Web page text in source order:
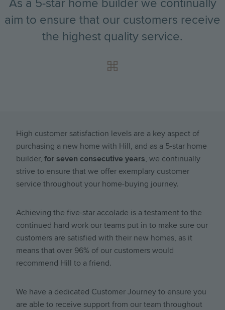
As a 5-star home builder we continually
aim to ensure that our customers receive
the highest quality service.
High customer satisfaction levels are a key aspect of
purchasing a new home with Hill, and as a 5-star home
builder, for seven consecutive years, we continually
strive to ensure that we offer exemplary customer
service throughout your home-buying journey.
Achieving the five-star accolade is a testament to the
continued hard work our teams put in to make sure our
customers are satisfied with their new homes, as it
means that over 96% of our customers would
recommend Hill to a friend.
We have a dedicated Customer Journey to ensure you
are able to receive support from our team throughout